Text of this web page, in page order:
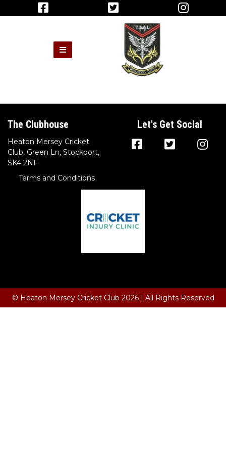
The Clubhouse Let's Get Social
Heaton Mersey Cricket
Club, Green Ln, Stockport,
SK4 2NF
Terms and Conditions
© Heaton Mersey Cricket Club 2026 | All Rights Reserved